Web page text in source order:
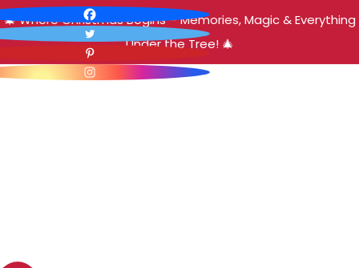
🎄 Where Christmas Begins – Memories, Magic & Everything
Under the Tree! 🎄